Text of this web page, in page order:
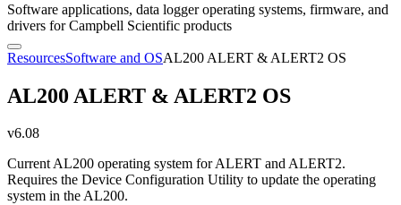
Software applications, data logger operating systems, firmware, and
drivers for Campbell Scientific products
ResourcesSoftware and OSAL200 ALERT & ALERT2 OS
AL200 ALERT & ALERT2 OS
v6.08
Current AL200 operating system for ALERT and ALERT2.
Requires the Device Configuration Utility to update the operating
system in the AL200.